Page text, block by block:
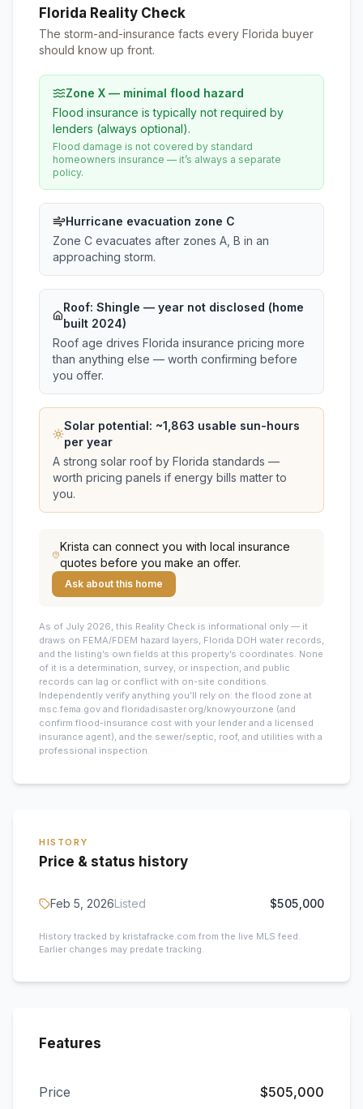
Florida Reality Check
The storm-and-insurance facts every Florida buyer
should know up front.
Zone X — minimal flood hazard
Flood insurance is typically not required by
lenders (always optional).
Flood damage is not covered by standard
homeowners insurance — it’s always a separate
policy.
Hurricane evacuation zone C
Zone C evacuates after zones A, B in an
approaching storm.
Roof: Shingle — year not disclosed (home
built 2024)
Roof age drives Florida insurance pricing more
than anything else — worth confirming before
you offer.
Solar potential: ~1,863 usable sun-hours
per year
A strong solar roof by Florida standards —
worth pricing panels if energy bills matter to
you.
Krista can connect you with local insurance
quotes before you make an offer.
Ask about this home
As of July 2026, this Reality Check is informational only — it
draws on FEMA/FDEM hazard layers, Florida DOH water records,
and the listing’s own fields at this property’s coordinates. None
of it is a determination, survey, or inspection, and public
records can lag or conflict with on-site conditions.
Independently verify anything you’ll rely on: the flood zone at
msc.fema.gov and floridadisaster.org/knowyourzone (and
confirm flood-insurance cost with your lender and a licensed
insurance agent), and the sewer/septic, roof, and utilities with a
professional inspection.
HISTORY
Price & status history
Feb 5, 2026Listed $505,000
History tracked by kristafracke.com from the live MLS feed.
Earlier changes may predate tracking.
Features
Price $505,000